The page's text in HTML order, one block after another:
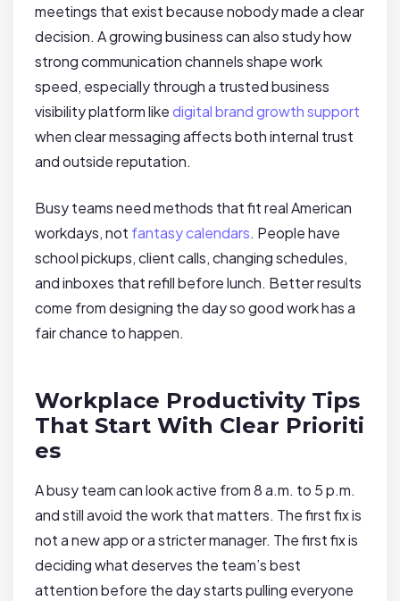
meetings that exist because nobody made a clear
decision. A growing business can also study how
strong communication channels shape work
speed, especially through a trusted business
visibility platform likedigital brand growth support
when clear messaging affects both internal trust
and outside reputation.
Busy teams need methods that fit real American
workdays, not fantasy calendars. People have
school pickups, client calls, changing schedules,
and inboxes that refill before lunch. Better results
come from designing the day so good work has a
fair chance to happen.
Workplace Productivity Tips
That Start With Clear Prioriti
es
A busy team can look active from 8 a.m. to 5 p.m.
and still avoid the work that matters. The first fix is
not a new app or a stricter manager. The first fix is
deciding what deserves the team’s best
attention before the day starts pulling everyone